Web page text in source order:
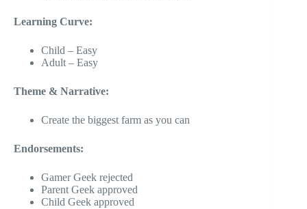
Learning Curve:
Child – Easy
Adult – Easy
Theme & Narrative:
Create the biggest farm as you can
Endorsements:
Gamer Geek rejected
Parent Geek approved
Child Geek approved